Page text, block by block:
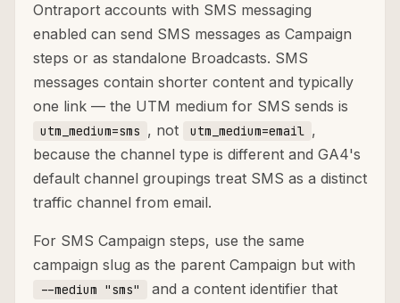
Ontraport accounts with SMS messaging
enabled can send SMS messages as Campaign
steps or as standalone Broadcasts. SMS
messages contain shorter content and typically
one link — the UTM medium for SMS sends is
utm_medium=sms , not utm_medium=email ,
because the channel type is different and GA4's
default channel groupings treat SMS as a distinct
traffic channel from email.
For SMS Campaign steps, use the same
campaign slug as the parent Campaign but with
--medium "sms"
and a content identifier that